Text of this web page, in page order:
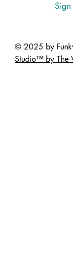
© 2025 by
Studio™ by The